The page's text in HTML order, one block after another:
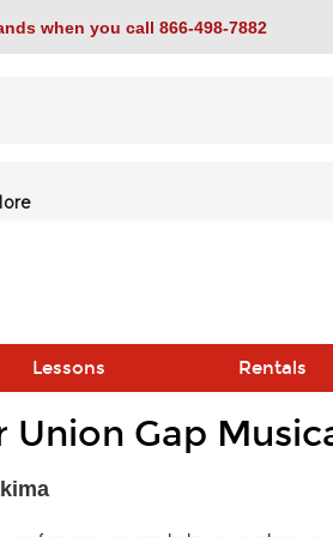
when you call 866-498-7882
Lessons Rentals
Union Gap